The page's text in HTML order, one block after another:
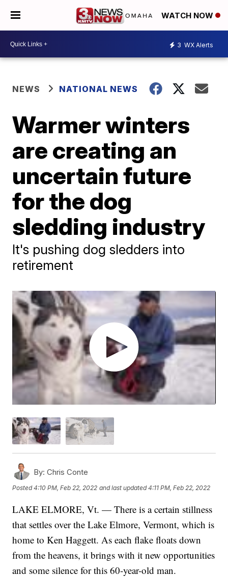
WATCH NOW
3 WX Alerts
NEWS NATIONAL NEWS
Warmer winters
are creating an
uncertain future
for the dog
sledding industry
It's pushing dog sledders into
retirement
By: Chris Conte
Posted4:10 PM, Feb 22, 2022 and last updated 4:11 PM, Feb 22, 2022
LAKE ELMORE, Vt. — There is a certain stillness
that settles over the Lake Elmore, Vermont, which is
home to Ken Haggett. As each flake floats down
from the heavens, it brings with it new opportunities
and some silence for this 60-year-old man.